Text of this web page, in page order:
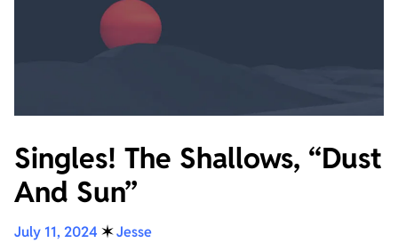
Singles! The Shallows, “Dust
And Sun”
July 11, 2024 ✶Jesse